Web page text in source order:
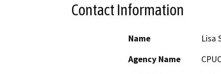
Contact Information
Name
Lisa
Agency Name